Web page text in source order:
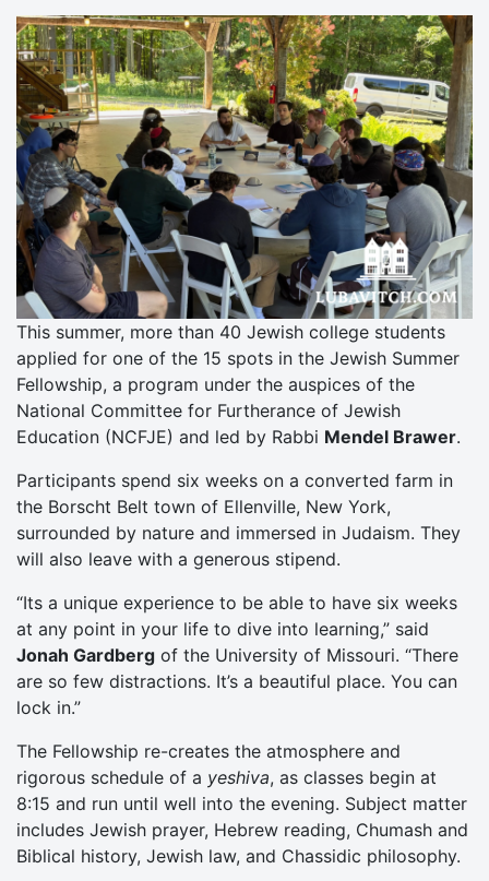
This summer, more than 40 Jewish college students
applied for one of the 15 spots in the Jewish Summer
Fellowship, a program under the auspices of the
National Committee for Furtherance of Jewish
Education (NCFJE) and led by Rabbi Mendel Brawer.
Participants spend six weeks on a converted farm in
the Borscht Belt town of Ellenville, New York,
surrounded by nature and immersed in Judaism. They
will also leave with a generous stipend.
“Its a unique experience to be able to have six weeks
at any point in your life to dive into learning,” said
Jonah Gardberg of the University of Missouri. “There
are so few distractions. It’s a beautiful place. You can
lock in.”
The Fellowship re-creates the atmosphere and
rigorous schedule of a yeshiva, as classes begin at
8:15 and run until well into the evening. Subject matter
includes Jewish prayer, Hebrew reading, Chumash and
Biblical history, Jewish law, and Chassidic philosophy.